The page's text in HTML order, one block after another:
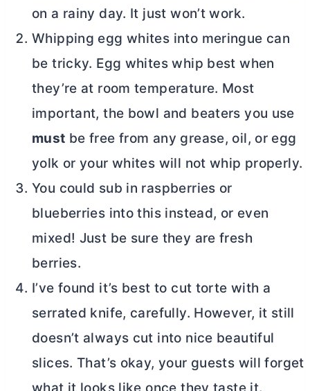
on a rainy day. It just won’t work.
Whipping egg whites into meringue can
be tricky. Egg whites whip best when
they’re at room temperature. Most
important, the bowl and beaters you use
must be free from any grease, oil, or egg
yolk or your whites will not whip properly.
You could sub in raspberries or
blueberries into this instead, or even
mixed! Just be sure they are fresh
berries.
I’ve found it’s best to cut torte with a
serrated knife, carefully. However, it still
doesn’t always cut into nice beautiful
slices. That’s okay, your guests will forget
what it looks like once they taste it.